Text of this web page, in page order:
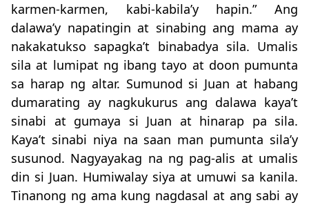
karmen-karmen, kabi-kabila’y hapin.” Ang
dalawa’y napatingin at sinabing ang mama ay
nakakatukso sapagka’t binabadya sila. Umalis
sila at lumipat ng ibang tayo at doon pumunta
sa harap ng altar. Sumunod si Juan at habang
dumarating ay nagkukurus ang dalawa kaya’t
sinabi at gumaya si Juan at hinarap pa sila.
Kaya’t sinabi niya na saan man pumunta sila’y
susunod. Nagyayakag na ng pag-alis at umalis
din si Juan. Humiwalay siya at umuwi sa kanila.
Tinanong ng ama kung nagdasal at ang sabi ay